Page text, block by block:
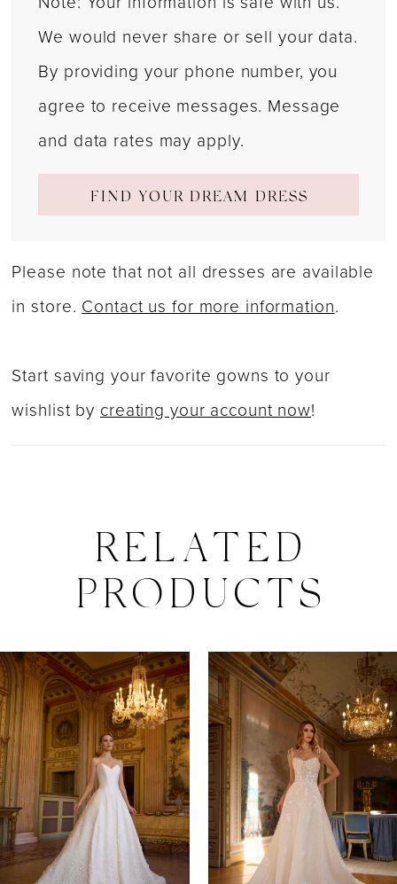
We would never share or sell your data.
By providing your phone number, you
agree to receive messages. Message
and data rates may apply.
FIND YOUR DREAM DRESS
Please note that not all dresses are available
in store.Contact us for more information.
Start saving your favorite gowns to your
wishlist bycreating your account now!
RELATED
PRODUCTS
Related
Products
Carousel
Skip
to
end
AUTOPLAY
SLIDE
SLIDE
0
1
2
3
4
5